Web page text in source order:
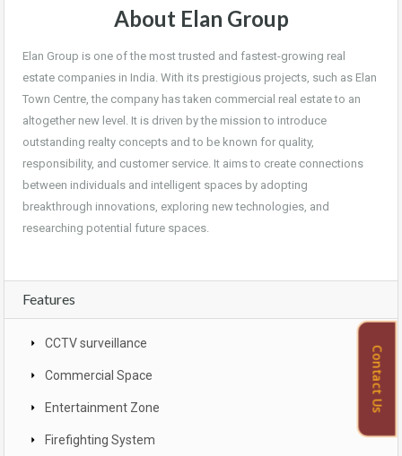
About Elan Group
Elan Group is one of the most trusted and fastest-growing real
estate companies in India. With its prestigious projects, such as Elan
Town Centre, the company has taken commercial real estate to an
altogether new level. It is driven by the mission to introduce
outstanding realty concepts and to be known for quality,
responsibility, and customer service. It aims to create connections
between individuals and intelligent spaces by adopting
breakthrough innovations, exploring new technologies, and
researching potential future spaces.
Features
CCTV surveillance
Commercial Space
Entertainment Zone
Firefighting System
Contact Us